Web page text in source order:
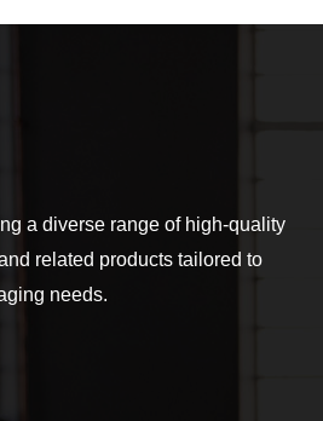
a diverse range of high-quality
related products tailored to
needs.